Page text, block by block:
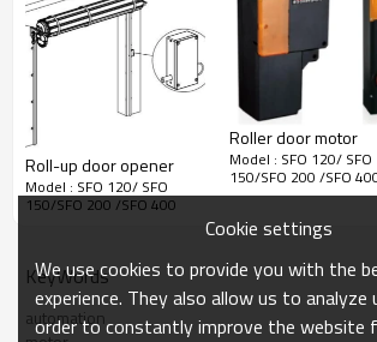
Output Force（R40mm 63KG
Frequency
433.92MHZ
Coding
Rolling /Fix
Door size
Roll-up door opener
Model : SFO 120/ SFO
150/SFO 200 /SFO 400
Roller door motor
Model : SFO 120/ SFO
150/SFO 200 /SFO
KeyWords
automation
Cookie settings
We use cookies to provide you with the
experience. They also allow us to analyze
order to constantly improve the website